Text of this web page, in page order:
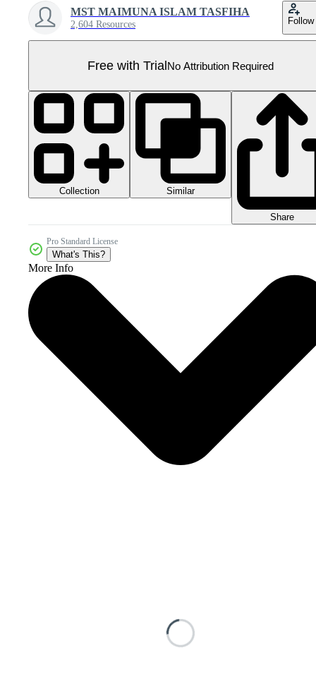
MST MAIMUNA ISLAM TASFIHA
2,604 Resources Follow
Free with TrialNo Attribution Required
Collection Similar
Share
Pro Standard License
What's This?
More Info